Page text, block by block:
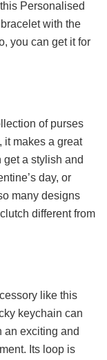
Personalised
with the
you can get it for
of purses
it makes a great
a stylish and
day, or
many designs
different from
like this
keychain can
an exciting and
Its loop is